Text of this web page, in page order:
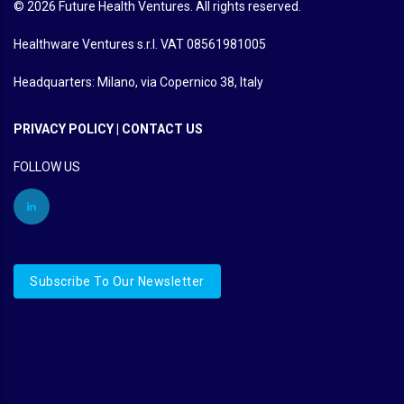
© 2026 Future Health Ventures. All rights reserved.
Healthware Ventures s.r.l. VAT 08561981005
Headquarters: Milano, via Copernico 38, Italy
PRIVACY POLICY CONTACT US
FOLLOW US
Subscribe To Our Newsletter